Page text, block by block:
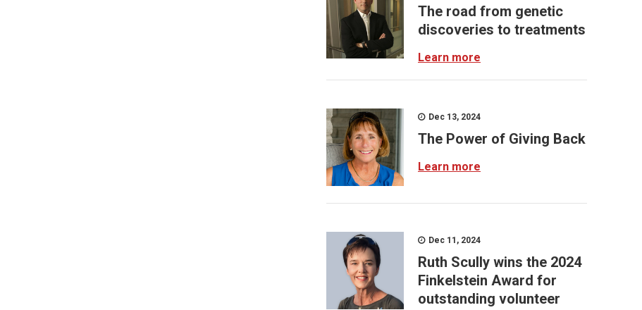
The road from genetic
discoveries to treatments
Learn more
Dec 13, 2024
The Power of Giving Back
Learn more
Dec 11, 2024
Ruth Scully wins the 2024
Finkelstein Award for
outstanding volunteer